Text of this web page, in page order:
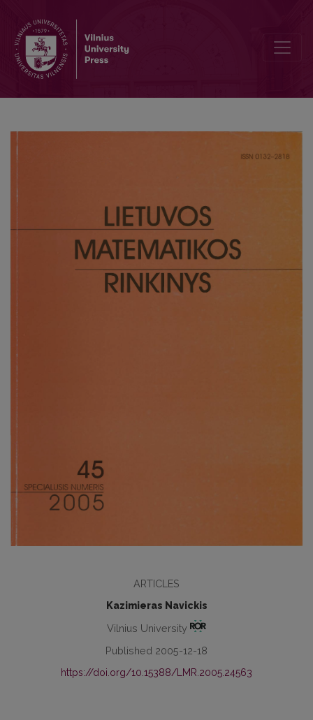
ARTICLES
Kazimieras Navickis
Vilnius University
Published 2005-12-18
https://doi.org/10.15388/LMR.2005.24563